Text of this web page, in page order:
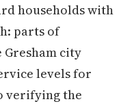
households with
parts of
city
levels for
verifying the